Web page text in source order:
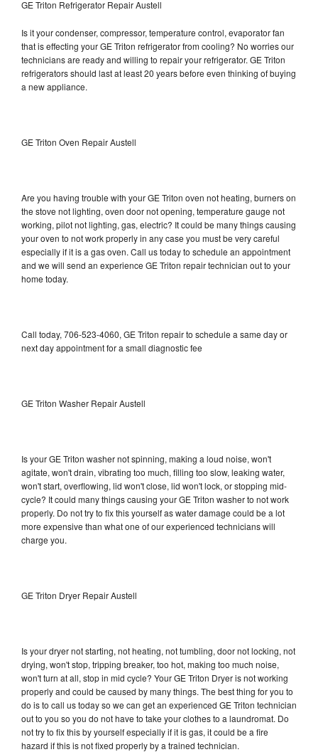
GE Triton Refrigerator Repair Austell
Is it your condenser, compressor, temperature control, evaporator fan
that is effecting your GE Triton refrigerator from cooling? No worries our
technicians are ready and willing to repair your refrigerator. GE Triton
refrigerators should last at least 20 years before even thinking of buying
a new appliance.
GE Triton Oven Repair Austell
Are you having trouble with your GE Triton oven not heating, burners on
the stove not lighting, oven door not opening, temperature gauge not
working, pilot not lighting, gas, electric? It could be many things causing
your oven to not work properly in any case you must be very careful
especially if it is a gas oven. Call us today to schedule an appointment
and we will send an experience GE Triton repair technician out to your
home today.
Call today, 706-523-4060, GE Triton repair to schedule a same day or
next day appointment for a small diagnostic fee
GE Triton Washer Repair Austell
Is your GE Triton washer not spinning, making a loud noise, won't
agitate, won't drain, vibrating too much, filling too slow, leaking water,
won't start, overflowing, lid won't close, lid won't lock, or stopping mid-
cycle? It could many things causing your GE Triton washer to not work
properly. Do not try to fix this yourself as water damage could be a lot
more expensive than what one of our experienced technicians will
charge you.
GE Triton Dryer Repair Austell
Is your dryer not starting, not heating, not tumbling, door not locking, not
drying, won't stop, tripping breaker, too hot, making too much noise,
won't turn at all, stop in mid cycle? Your GE Triton Dryer is not working
properly and could be caused by many things. The best thing for you to
do is to call us today so we can get an experienced GE Triton technician
out to you so you do not have to take your clothes to a laundromat. Do
not try to fix this by yourself especially if it is gas, it could be a fire
hazard if this is not fixed properly by a trained technician.